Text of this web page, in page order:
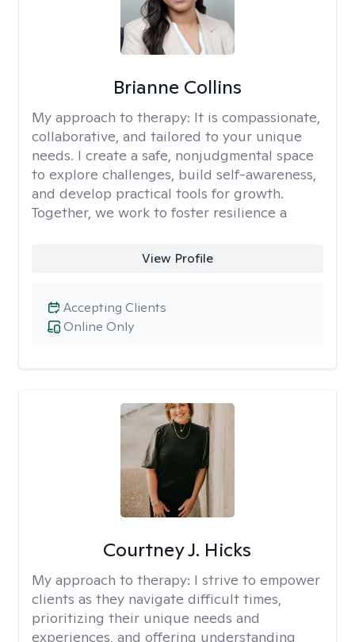
Brianne Collins
My approach to therapy: It is compassionate,
collaborative, and tailored to your unique
needs. I create a safe, nonjudgmental space
to explore challenges, build self-awareness,
and develop practical tools for growth.
Together, we work to foster resilience a
View Profile
Online Only
Accepting Clients
Courtney J. Hicks
My approach to therapy: I strive to empower
clients as they navigate difficult times,
prioritizing their unique needs and
experiences, and offering understanding